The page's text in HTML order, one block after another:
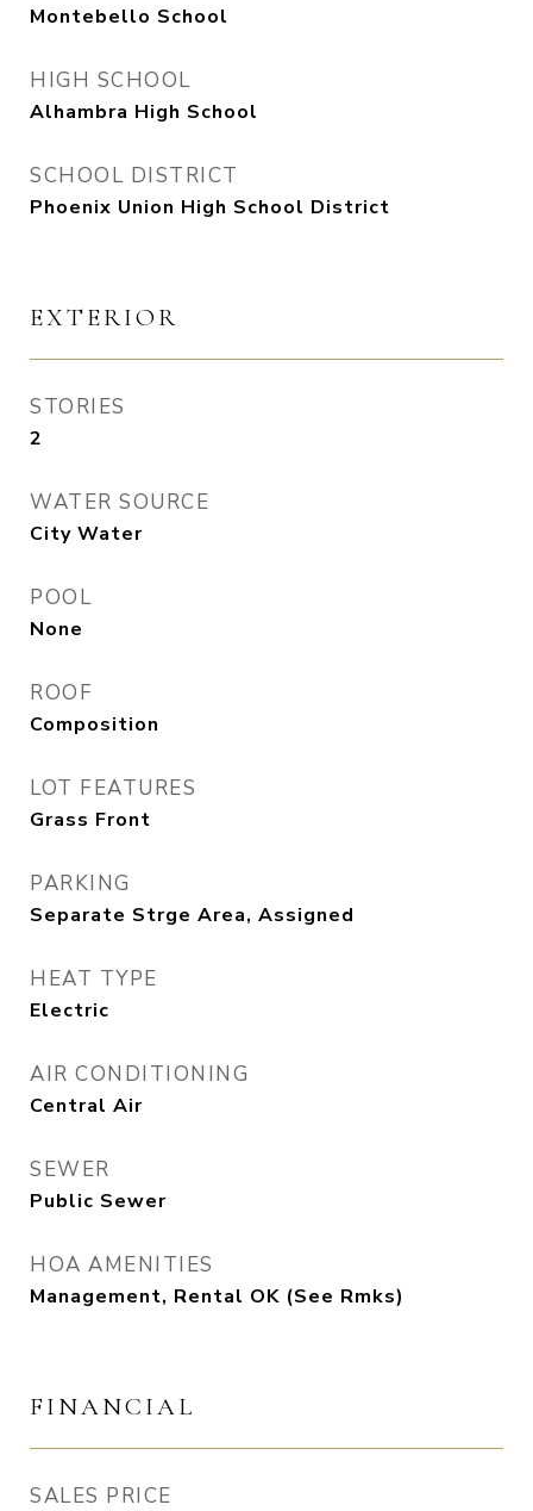
Montebello School
HIGH SCHOOL
Alhambra High School
SCHOOL DISTRICT
Phoenix Union High School District
EXTERIOR
STORIES
2
WATER SOURCE
City Water
POOL
None
ROOF
Composition
LOT FEATURES
Grass Front
PARKING
Separate Strge Area, Assigned
HEAT TYPE
Electric
AIR CONDITIONING
Central Air
SEWER
Public Sewer
HOA AMENITIES
Management, Rental OK (See Rmks)
FINANCIAL
SALES PRICE